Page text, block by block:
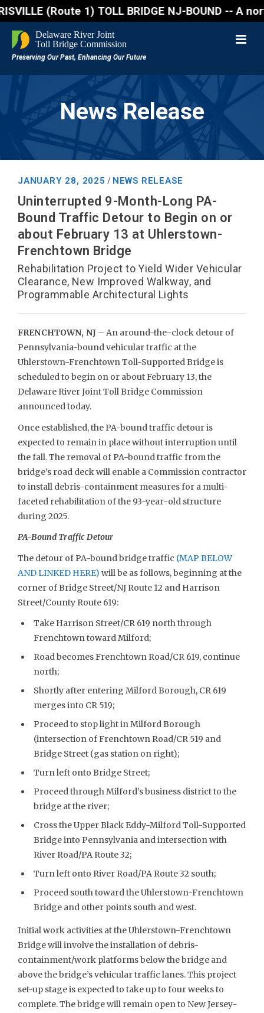
(Route 1) TOLL BRIDGE NJ-BOUND -- A
News Release
JANUARY 28, 2025 / NEWS RELEASE
Uninterrupted 9-Month-Long PA-
Bound Traffic Detour to Begin on or
about February 13 at Uhlerstown-
Frenchtown Bridge
Rehabilitation Project to Yield Wider Vehicular
Clearance, New Improved Walkway, and
Programmable Architectural Lights
FRENCHTOWN, NJ – An around-the-clock detour of
Pennsylvania-bound vehicular traffic at the
Uhlerstown-Frenchtown Toll-Supported Bridge is
scheduled to begin on or about February 13, the
Delaware River Joint Toll Bridge Commission
announced today.
Once established, the PA-bound traffic detour is
expected to remain in place without interruption until
the fall. The removal of PA-bound traffic from the
bridge’s road deck will enable a Commission contractor
to install debris-containment measures for a multi-
faceted rehabilitation of the 93-year-old structure
during 2025.
PA-Bound Traffic Detour
The detour of PA-bound bridge traffic (MAP BELOW
AND LINKED HERE) will be as follows, beginning at the
corner of Bridge Street/NJ Route 12 and Harrison
Street/County Route 619:
Take Harrison Street/CR 619 north through
Frenchtown toward Milford;
Road becomes Frenchtown Road/CR 619, continue
north;
Shortly after entering Milford Borough, CR 619
merges into CR 519;
Proceed to stop light in Milford Borough
(intersection of Frenchtown Road/CR 519 and
Bridge Street (gas station on right);
Turn left onto Bridge Street;
Proceed through Milford’s business district to the
bridge at the river;
Cross the Upper Black Eddy-Milford Toll-Supported
Bridge into Pennsylvania and intersection with
River Road/PA Route 32;
Turn left onto River Road/PA Route 32 south;
Proceed south toward the Uhlerstown-Frenchtown
Bridge and other points south and west.
Initial work activities at the Uhlerstown-Frenchtown
Bridge will involve the installation of debris-
containment/work platforms below the bridge and
above the bridge’s vehicular traffic lanes. This project
set-up stage is expected to take up to four weeks to
complete. The bridge will remain open to New Jersey-